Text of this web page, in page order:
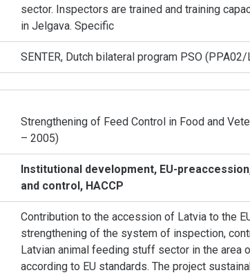
sector. Inspectors are trained and training
in Jelgava. Specific
SENTER, Dutch bilateral program PSO
Strengthening of Feed Control in Food and
– 2005)
Institutional development, EU-
and control, HACCP
Contribution to the accession of Latvia to the
strengthening of the system of inspection,
Latvian animal feeding stuff sector in the area
according to EU standards. The project